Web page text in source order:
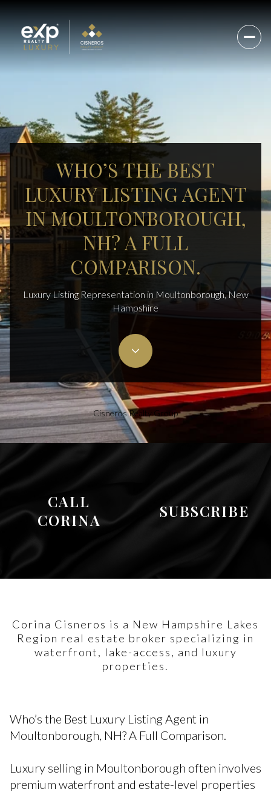
WHO’S THE BEST
LUXURY LISTING AGENT
IN MOULTONBOROUGH,
NH? A FULL
COMPARISON.
Luxury Listing Representation in Moultonborough, New
Hampshire
Cisneros Realty Group
CALL
CORINA
SUBSCRIBE
Corina Cisneros is a New Hampshire Lakes
Region real estate broker specializing in
waterfront, lake-access, and luxury
properties.
Who’s the Best Luxury Listing Agent in
Moultonborough, NH? A Full Comparison.
Luxury selling in Moultonborough often involves
premium waterfront and estate-level properties